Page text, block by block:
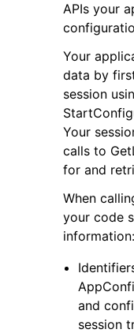
navigation of Code
navigation of
navigation of
APIs your
Your
data by
session
Your
calls to
for and
When
your code
information:
and
session